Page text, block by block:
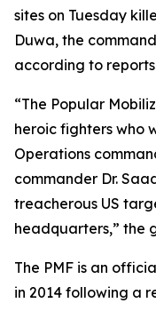
sites on Tuesday
Duwa, the
according to
“The Popular
heroic fighters who
Operations
commander Dr.
treacherous US
headquarters,” the
The PMF is an
in 2014 following a